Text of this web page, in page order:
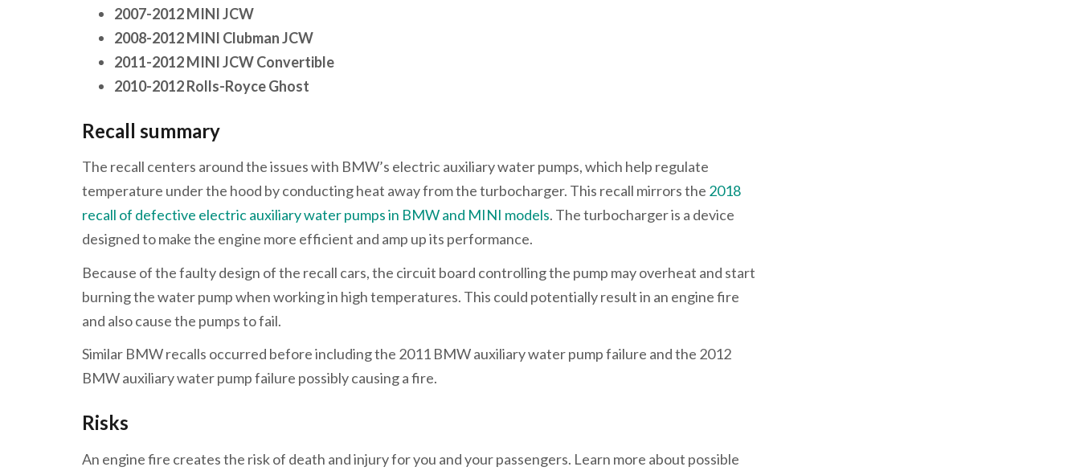
2007-2012 MINI JCW
2008-2012 MINI Clubman JCW
2011-2012 MINI JCW Convertible
2010-2012 Rolls-Royce Ghost
Recall summary
The recall centers around the issues with BMW’s electric auxiliary water pumps, which help regulate
temperature under the hood by conducting heat away from the turbocharger. This recall mirrors the 2018
recall of defective electric auxiliary water pumps in BMW and MINI models. The turbocharger is a device
designed to make the engine more efficient and amp up its performance.
Because of the faulty design of the recall cars, the circuit board controlling the pump may overheat and start
burning the water pump when working in high temperatures. This could potentially result in an engine fire
and also cause the pumps to fail.
Similar BMW recalls occurred before including the 2011 BMW auxiliary water pump failure and the 2012
BMW auxiliary water pump failure possibly causing a fire.
Risks
An engine fire creates the risk of death and injury for you and your passengers. Learn more about possible